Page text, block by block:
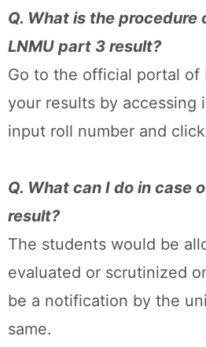
Q. What is the
LNMU part 3 result?
Go to the official portal of
your results by accessing
input roll number and
Q. What can I do in case
result?
The students would be
evaluated or scrutinized
be a notification by the
same.